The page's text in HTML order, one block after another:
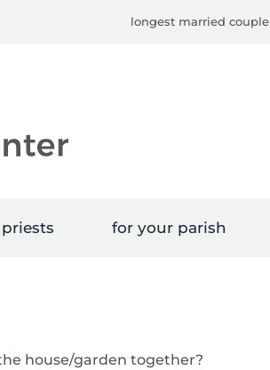
longest married couple
for your parish
house/garden together?